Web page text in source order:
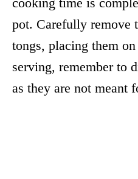
pot. Carefully remove
tongs, placing them
serving, remember to
as they are not meant